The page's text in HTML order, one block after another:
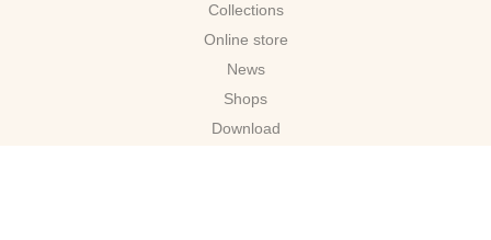
Сollections
Online store
News
Shops
Download